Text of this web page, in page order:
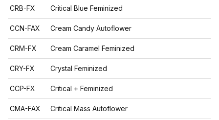
CRB-FX Critical Blue Feminized
CCN-FAX Cream Candy Autoflower
CRM-FX Cream Caramel Feminized
CRY-FX Crystal Feminized
CCP-FX Critical + Feminized
CMA-FAX Critical Mass Autoflower